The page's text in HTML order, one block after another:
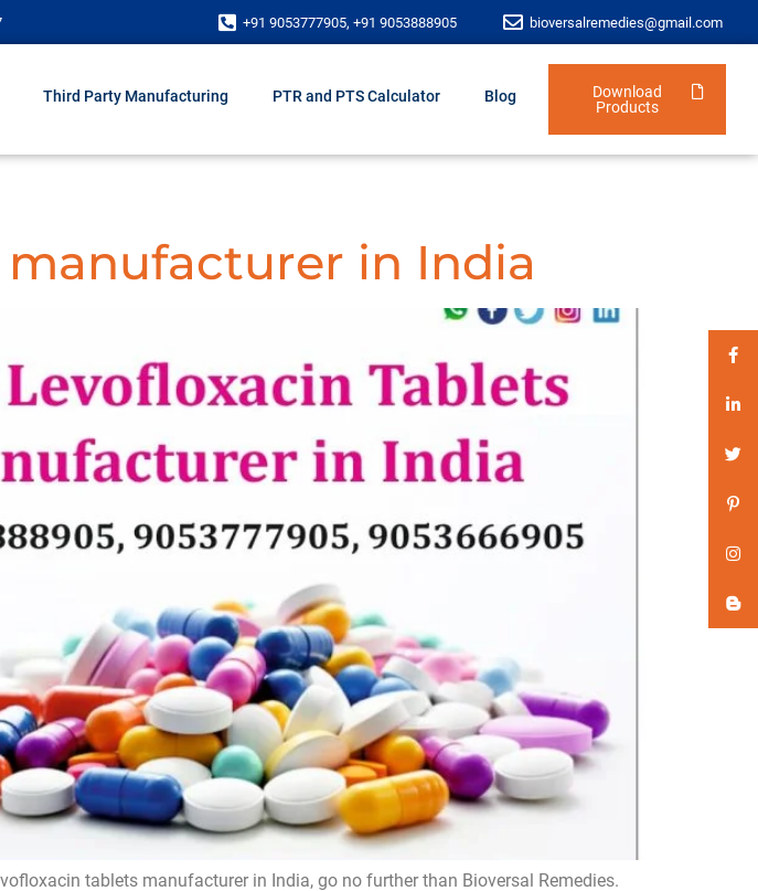
+91 9053777905, +91 9053888905 bioversalremedies@gmail.com
Third Party Manufacturing PTR and PTS Calculator Blog
Download
Products
manufacturer in India
tablets manufacturer in India, go no further than Bioversal Remedies.